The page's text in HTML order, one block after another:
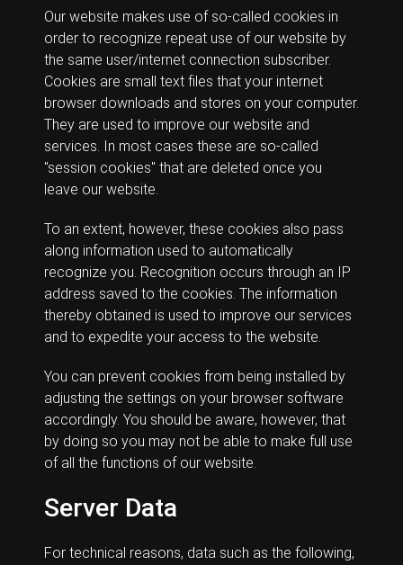
Our website makes use of so-called cookies in
order to recognize repeat use of our website by
the same user/internet connection subscriber.
Cookies are small text files that your internet
browser downloads and stores on your computer.
They are used to improve our website and
services. In most cases these are so-called
"session cookies" that are deleted once you
leave our website.
To an extent, however, these cookies also pass
along information used to automatically
recognize you. Recognition occurs through an IP
address saved to the cookies. The information
thereby obtained is used to improve our services
and to expedite your access to the website.
You can prevent cookies from being installed by
adjusting the settings on your browser software
accordingly. You should be aware, however, that
by doing so you may not be able to make full use
of all the functions of our website.
Server Data
For technical reasons, data such as the following,